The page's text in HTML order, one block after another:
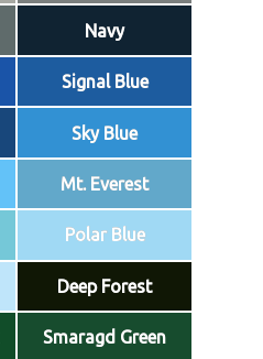
Navy
Signal Blue
Sky Blue
Mt. Everest
Polar Blue
Deep Forest
Smaragd Green